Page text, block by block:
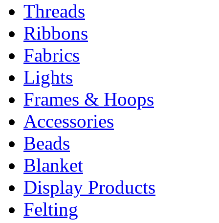
Threads
Ribbons
Fabrics
Lights
Frames & Hoops
Accessories
Beads
Blanket
Display Products
Felting